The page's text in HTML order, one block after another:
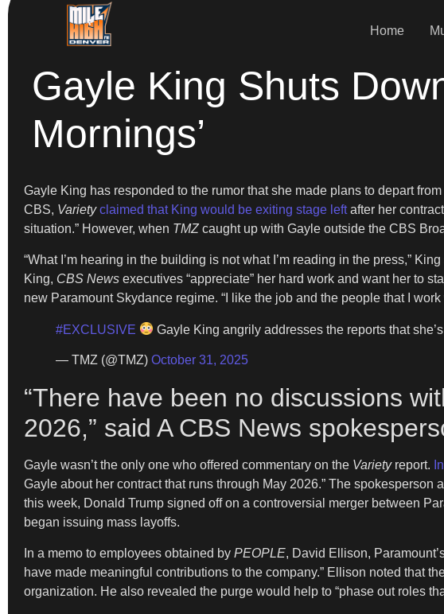
Home
Gayle King Shuts
Mornings’
Gayle King has responded to the rumor that she made plans to depart
CBS, Variety claimed that King would be exiting stage leftafter her
situation.” However, when TMZ caught up with Gayle outside the CBS
“What I’m hearing in the building is not what I’m reading in the press,”
King, CBS News executives “appreciate” her hard work and want her to
new Paramount Skydance regime. “I like the job and the people that I work
#EXCLUSIVE Gayle King angrily addresses the reports that
— TMZ (@TMZ) October 31, 2025
“There have been no discussions
2026,” said A CBS News
Gayle wasn’t the only one who offered commentary on the Variety report.
Gayle about her contract that runs through May 2026.” The
this week, Donald Trump signed off on a controversial merger between
began issuing mass layoffs.
In a memo to employees obtained by PEOPLE, David Ellison,
have made meaningful contributions to the company.” Ellison noted that
organization. He also revealed the purge would help to “phase out roles